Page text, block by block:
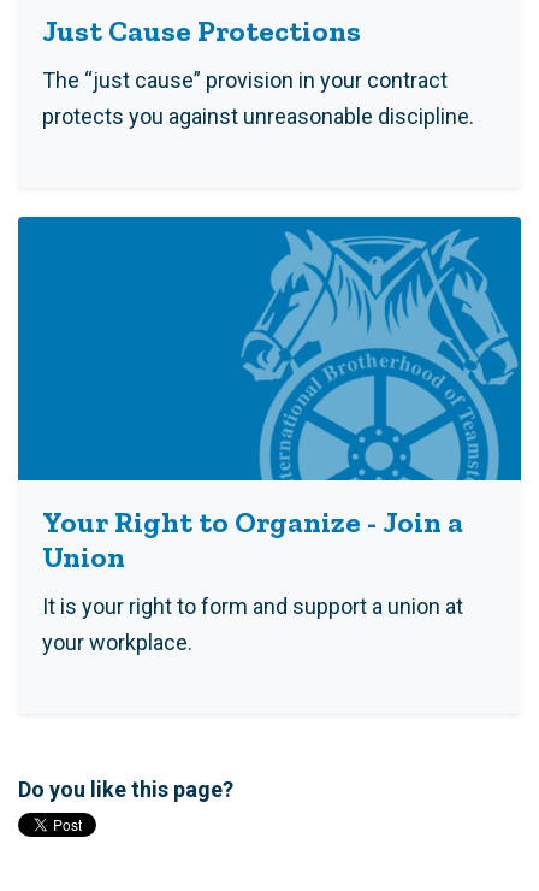
Just Cause Protections
The “just cause” provision in your contract
protects you against unreasonable discipline.
Your Right to Organize - Join a
Union
It is your right to form and support a union at
your workplace.
Do you like this page?